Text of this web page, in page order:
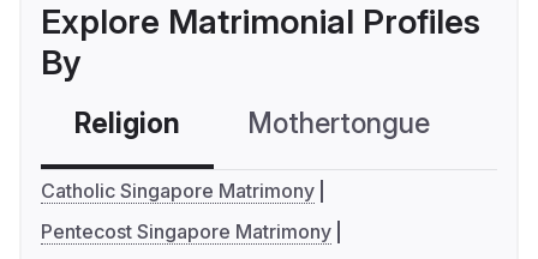
Explore Matrimonial Profiles
By
Religion Mothertongue
Catholic Singapore Matrimony
Pentecost Singapore Matrimony